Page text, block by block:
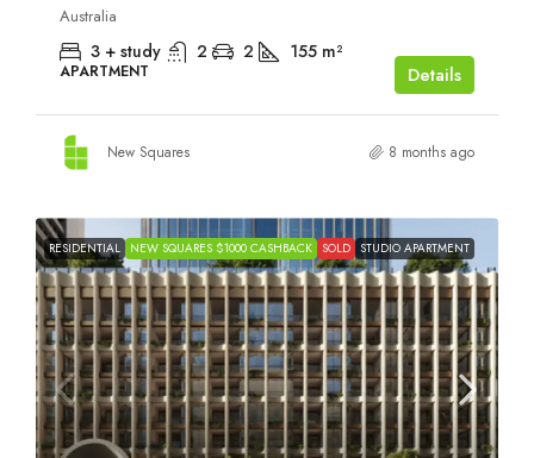
Australia
3 + study 2 2 155 m²
APARTMENT Details
New Squares 8 months ago
RESIDENTIAL NEW SQUARES $1000 CASHBACK SOLD STUDIO APARTMENT